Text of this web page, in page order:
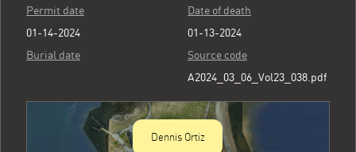
Permit date
01-14-2024
Date of death
01-13-2024
Burial date
Source code
A2024_03_06_Vol23_038.pdf
Dennis Ortiz